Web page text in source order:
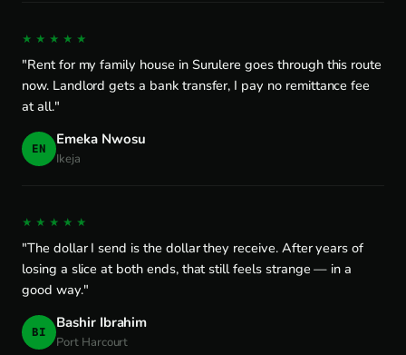
★★★★★
"Rent for my family house in Surulere goes through this route
now. Landlord gets a bank transfer, I pay no remittance fee
at all."
EN Emeka Nwosu
Ikeja
★★★★★
"The dollar I send is the dollar they receive. After years of
losing a slice at both ends, that still feels strange — in a
good way."
BI Bashir Ibrahim
Port Harcourt